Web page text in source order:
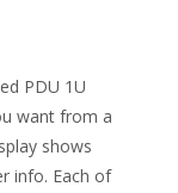
PDU 1U
want from a
shows
info. Each of